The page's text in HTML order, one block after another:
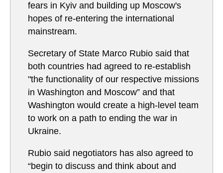
fears in Kyiv and building up Moscow's
hopes of re-entering the international
mainstream.
Secretary of State Marco Rubio said that
both countries had agreed to re-establish
"the functionality of our respective missions
in Washington and Moscow” and that
Washington would create a high-level team
to work on a path to ending the war in
Ukraine.
Rubio said negotiators has also agreed to
“begin to discuss and think about and